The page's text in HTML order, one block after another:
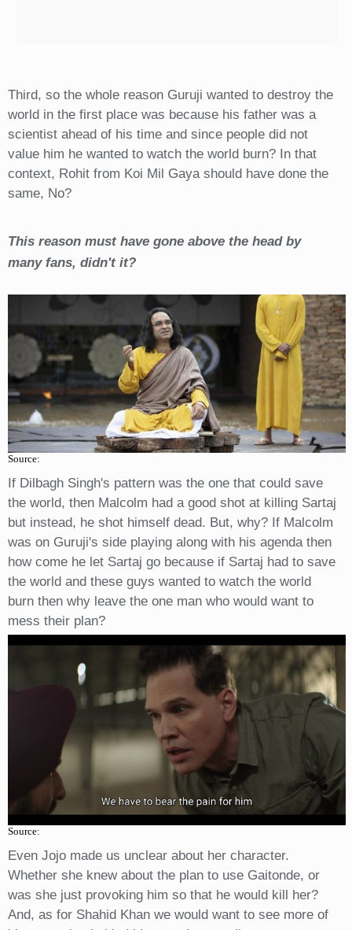
Third, so the whole reason Guruji wanted to destroy the
world in the first place was because his father was a
scientist ahead of his time and since people did not
value him he wanted to watch the world burn? In that
context, Rohit from Koi Mil Gaya should have done the
same, No?
This reason must have gone above the head by
many fans, didn't it?
Source:
If Dilbagh Singh's pattern was the one that could save
the world, then Malcolm had a good shot at killing Sartaj
but instead, he shot himself dead. But, why? If Malcolm
was on Guruji's side playing along with his agenda then
how come he let Sartaj go because if Sartaj had to save
the world and these guys wanted to watch the world
burn then why leave the one man who would want to
mess their plan?
Source:
Even Jojo made us unclear about her character.
Whether she knew about the plan to use Gaitonde, or
was she just provoking him so that he would kill her?
And, as for Shahid Khan we would want to see more of